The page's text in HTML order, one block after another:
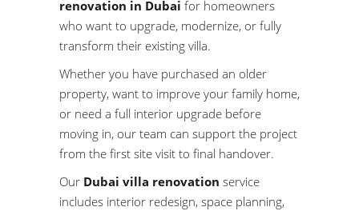
renovation in Dubai for homeowners
who want to upgrade, modernize, or fully
transform their existing villa.
Whether you have purchased an older
property, want to improve your family home,
or need a full interior upgrade before
moving in, our team can support the project
from the first site visit to final handover.
Our Dubai villa renovation service
includes interior redesign, space planning,